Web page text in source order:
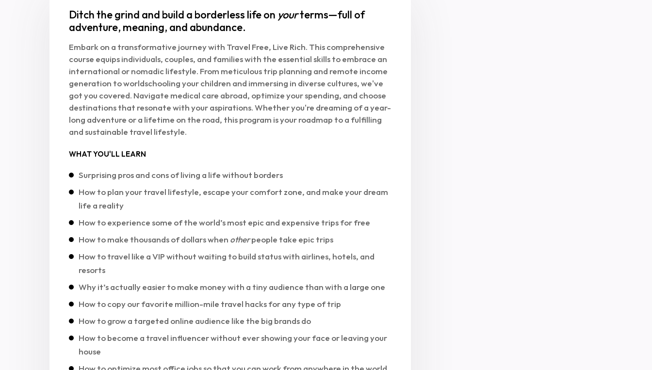
Ditch the grind and build a borderless life on yourterms—full of
adventure, meaning, and abundance.
Embark on a transformative journey with Travel Free, Live Rich. This comprehensive
course equips individuals, couples, and families with the essential skills to embrace an
international or nomadic lifestyle. From meticulous trip planning and remote income
generation to worldschooling your children and immersing in diverse cultures, we've
got you covered. Navigate medical care abroad, optimize your spending, and choose
destinations that resonate with your aspirations. Whether you're dreaming of a year-
long adventure or a lifetime on the road, this program is your roadmap to a fulfilling
and sustainable travel lifestyle.
WHAT YOU'LL LEARN
Surprising pros and cons of living a life without borders
How to plan your travel lifestyle, escape your comfort zone, and make your dream
life a reality
How to experience some of the world’s most epic and expensive trips for free
How to make thousands of dollars when otherpeople take epic trips
How to travel like a VIP without waiting to build status with airlines, hotels, and
resorts
Why it’s actually easier to make money with a tiny audience than with a large one
How to copy our favorite million-mile travel hacks for any type of trip
How to grow a targeted online audience like the big brands do
How to become a travel influencer without ever showing your face or leaving your
house